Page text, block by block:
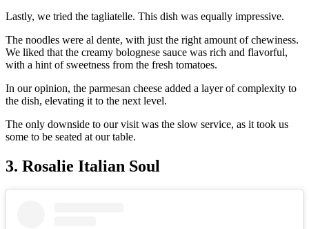
Lastly, we tried the tagliatelle. This dish was equally impressive.
The noodles were al dente, with just the right amount of chewiness.
We liked that the creamy bolognese sauce was rich and flavorful,
with a hint of sweetness from the fresh tomatoes.
In our opinion, the parmesan cheese added a layer of complexity to
the dish, elevating it to the next level.
The only downside to our visit was the slow service, as it took us
some to be seated at our table.
3. Rosalie Italian Soul